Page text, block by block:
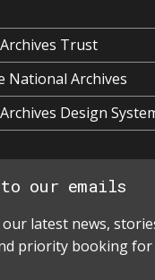
Trust
National Archives
Design
our emails
latest news,
priority booking for